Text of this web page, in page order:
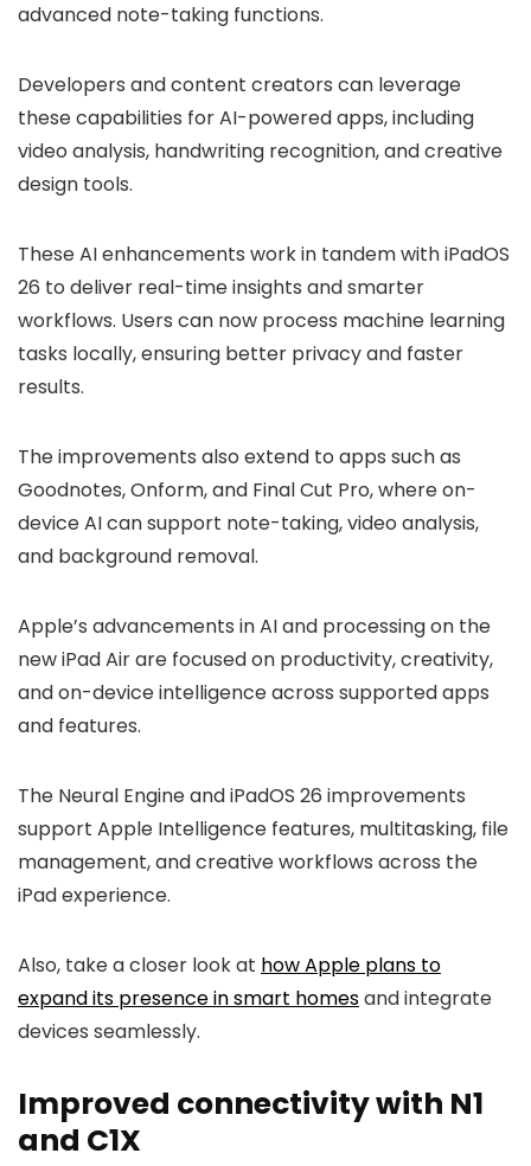
advanced note-taking functions.
Developers and content creators can leverage
these capabilities for AI-powered apps, including
video analysis, handwriting recognition, and creative
design tools.
These AI enhancements work in tandem with iPadOS
26 to deliver real-time insights and smarter
workflows. Users can now process machine learning
tasks locally, ensuring better privacy and faster
results.
The improvements also extend to apps such as
Goodnotes, Onform, and Final Cut Pro, where on-
device AI can support note-taking, video analysis,
and background removal.
Apple’s advancements in AI and processing on the
new iPad Air are focused on productivity, creativity,
and on-device intelligence across supported apps
and features.
The Neural Engine and iPadOS 26 improvements
support Apple Intelligence features, multitasking, file
management, and creative workflows across the
iPad experience.
Also, take a closer look at how Apple plans to
expand its presence in smart homesand integrate
devices seamlessly.
Improved connectivity with N1
and C1X